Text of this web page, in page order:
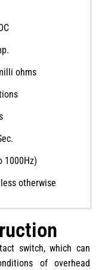
ohms
1000Hz)
otherwise
switch, which can
of overhead